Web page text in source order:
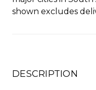
shown excludes
DESCRIPTION